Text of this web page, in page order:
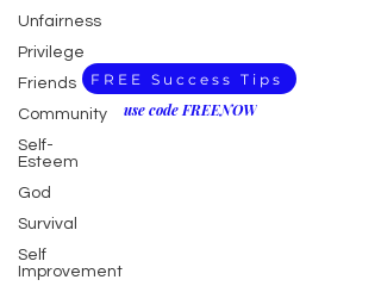
Unfairness
Privilege
Friends
Community
Self-
Esteem
God
Survival
Self
Improvement
FREE Success Tips
use code FREENOW